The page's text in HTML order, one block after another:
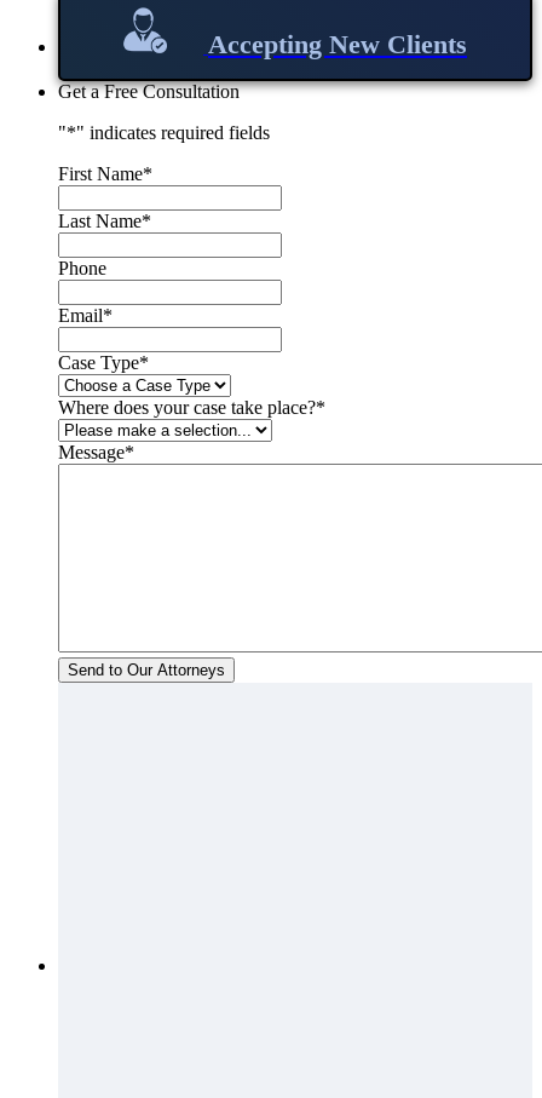
Accepting New Clients
Get a Free Consultation
"*" indicates required fields
First Name*
Last Name*
Phone
Email*
Case Type*
Where does your case take place?*
Message*